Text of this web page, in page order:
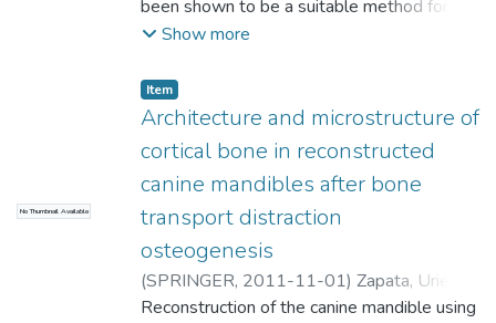
A.;Universidad EAFIT. Departamento de
Ingeniería de Producción
been shown to be a suitable method for
correcting segmental bone defects
Although the mechanical quality of the new
regenerate cortical bone seems to be
related to the mineralization process,
several questions regarding the
microstructural patterns of the new bony
tissue remain unanswered. The purpose of
this study was to quantify any
microstructural differences that may exist
between the regenerate and control cortical
Show more
No Thumbnail Available
Item
Architecture and microstructure of
cortical bone in reconstructed
canine mandibles after bone
transport distraction
osteogenesis
(SPRINGER, 2011-11-01) Zapata, Uriel
Halvachs, Emily K.;Dechow, Paul C.;
Reconstruction of the canine mandible using